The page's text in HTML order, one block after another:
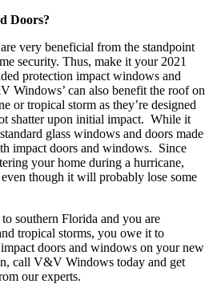
Doors?
very beneficial from the standpoint
security. Thus, make it your 2021
protection impact windows and
Windows’ can also benefit the roof on
or tropical storm as they’re designed
shatter upon initial impact. While it
glass windows and doors made
impact doors and windows. Since
your home during a hurricane,
though it will probably lose some
southern Florida and you are
tropical storms, you owe it to
doors and windows on your new
call V&V Windows today and get
our experts.